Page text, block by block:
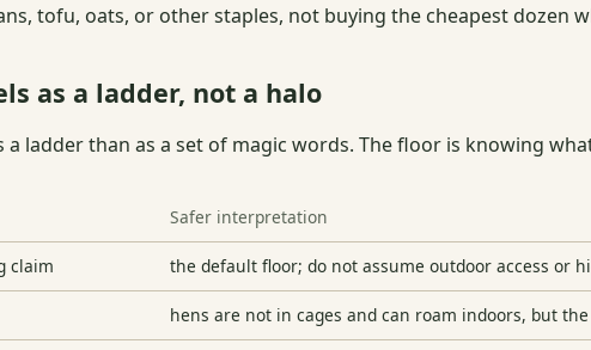
tofu, oats, or other staples, not buying the cheapest dozen
as a ladder, not a halo
a ladder than as a set of magic words. The floor is knowing
Safer interpretation
claim the default floor; do not assume outdoor access or
hens are not in cages and can roam indoors, but